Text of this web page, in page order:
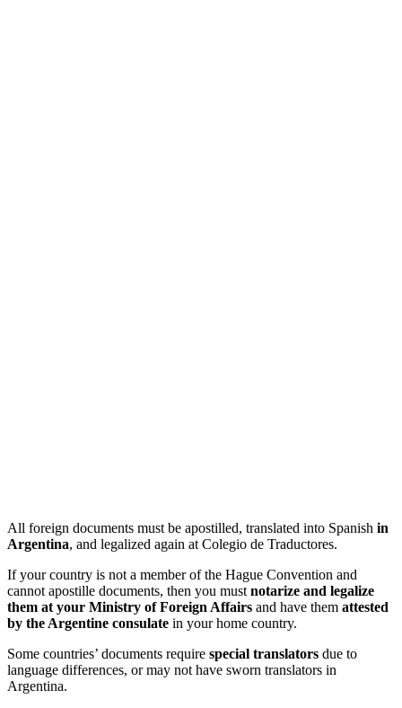
All foreign documents must be apostilled, translated into Spanish in
Argentina, and legalized again at Colegio de Traductores.
If your country is not a member of the Hague Convention and
cannot apostille documents, then you must notarize and legalize
them at your Ministry of Foreign Affairs and have them attested
by the Argentine consulate in your home country.
Some countries’ documents require special translators due to
language differences, or may not have sworn translators in
Argentina.